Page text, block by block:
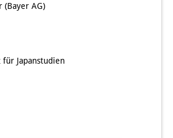
(Bayer AG)
Japanstudien